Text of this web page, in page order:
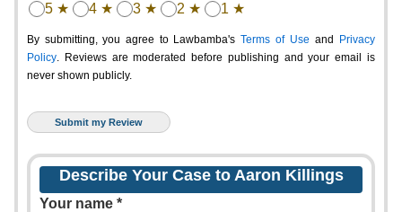
5 ★ 4 ★ 3 ★ 2 ★ 1 ★
By submitting, you agree to Lawbamba's Terms of Use and
Privacy
Policy. Reviews are moderated before publishing and your email is
never shown publicly.
Describe Your Case to Aaron Killings
Your name *